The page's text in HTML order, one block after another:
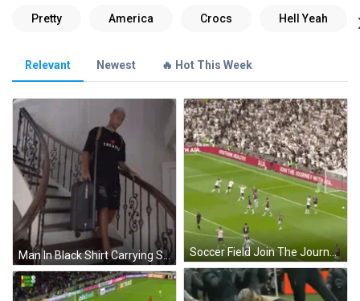
Relevant Newest 🔥 Hot This Week
Man In Black Shirt Carrying Suitcase GIF Soccer Field Join The Journey Sign GIF